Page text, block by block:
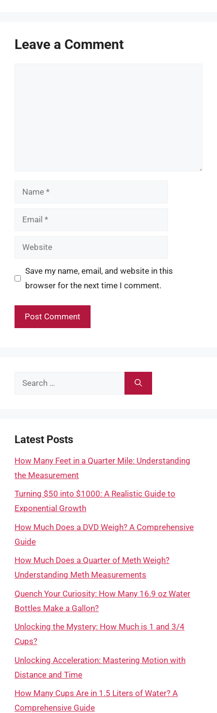
Leave a Comment
Name
Email
Website
Save my name, email, and website in this
browser for the next time I comment.
Search
Latest Posts
How Many Feet in a Quarter Mile: Understanding
the Measurement
Turning $50 into $1000: A Realistic Guide to
Exponential Growth
How Much Does a DVD Weigh? A Comprehensive
Guide
How Much Does a Quarter of Meth Weigh?
Understanding Meth Measurements
Quench Your Curiosity: How Many 16.9 oz Water
Bottles Make a Gallon?
Unlocking the Mystery: How Much is 1 and 3/4
Cups?
Unlocking Acceleration: Mastering Motion with
Distance and Time
How Many Cups Are in 1.5 Liters of Water? A
Comprehensive Guide